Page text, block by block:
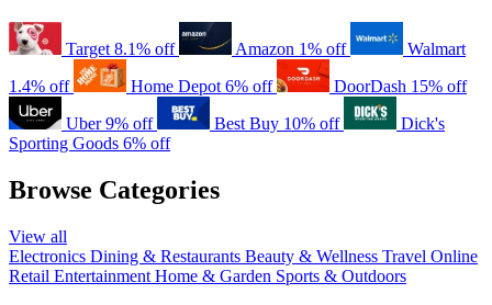
Target 8.1% off Amazon 1% off
Walmart
1.4% off
Home Depot 6% off DoorDash 15% off
Uber 9% off Best Buy 10% off
Dick's
Sporting Goods 6% off
Browse Categories
View all
Electronics Dining & Restaurants Beauty & Wellness Travel Online
Retail Entertainment Home & Garden Sports & Outdoors